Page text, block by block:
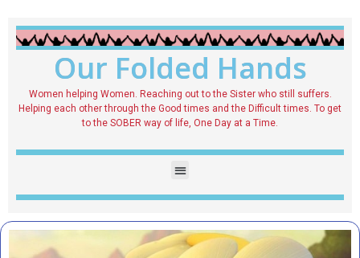
Our Folded Hands
Women helping Women. Reaching out to the Sister who still suffers.
Helping each other through the Good times and the Difficult times. To get
to the SOBER way of life, One Day at a Time.